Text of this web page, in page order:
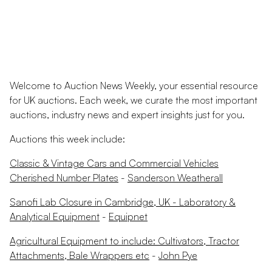
Welcome to Auction News Weekly, your essential resource
for UK auctions. Each week, we curate the most important
auctions, industry news and expert insights just for you.
Auctions this week include:
Classic & Vintage Cars and Commercial Vehicles
Cherished Number Plates - Sanderson Weatherall
Sanofi Lab Closure in Cambridge, UK - Laboratory &
Analytical Equipment - Equipnet
Agricultural Equipment to include: Cultivators, Tractor
Attachments, Bale Wrappers etc - John Pye